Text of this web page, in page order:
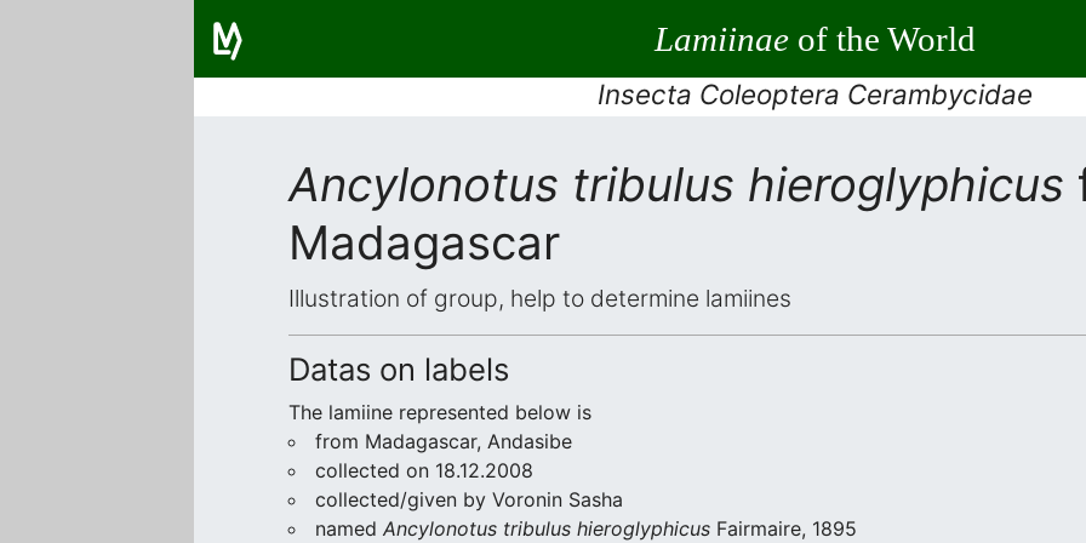
Lamiinaeof the World
Insecta Coleoptera Cerambycidae
Ancylonotus tribulus hieroglyphicus
Madagascar
Illustration of group, help to determine lamiines
Datas on labels
The lamiine represented below is
from Madagascar, Andasibe
collected on 18.12.2008
collected/given by Voronin Sasha
named Ancylonotus tribulus hieroglyphicus Fairmaire, 1895